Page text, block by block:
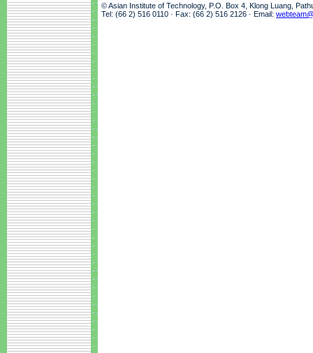
© Asian Institute of Technology, P.O. Box 4, Klong Luang,
Tel: (66 2) 516 0110 · Fax: (66 2) 516 2126 · Email: